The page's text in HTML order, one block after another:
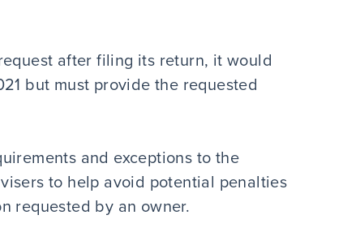
after filing its return, it would
but must provide the requested
and exceptions to the
to help avoid potential penalties
requested by an owner.